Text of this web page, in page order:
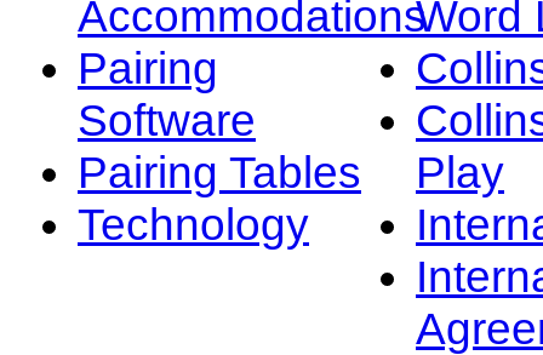
Accommodations
Pairing
Software
Pairing Tables
Technology
Word
Play